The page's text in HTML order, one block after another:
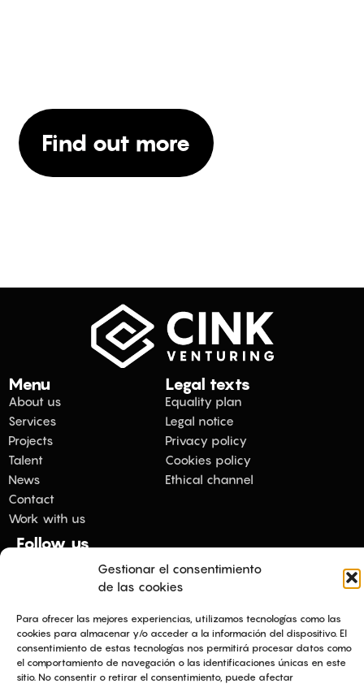
Gestionar el consentimiento
de las cookies
Para ofrecer las mejores experiencias, utilizamos tecnologías como las
cookies para almacenar y/o acceder a la información del dispositivo. El
consentimiento de estas tecnologías nos permitirá procesar datos como
el comportamiento de navegación o las identificaciones únicas en este
sitio. No consentir o retirar el consentimiento, puede afectar
Find out more
Menu
About us
Services
Projects
Talent
News
Contact
Work with us
Legal texts
Equality plan
Legal notice
Privacy policy
Cookies policy
Ethical channel
Follow us
Copyright 2026 © All rights Reserved.